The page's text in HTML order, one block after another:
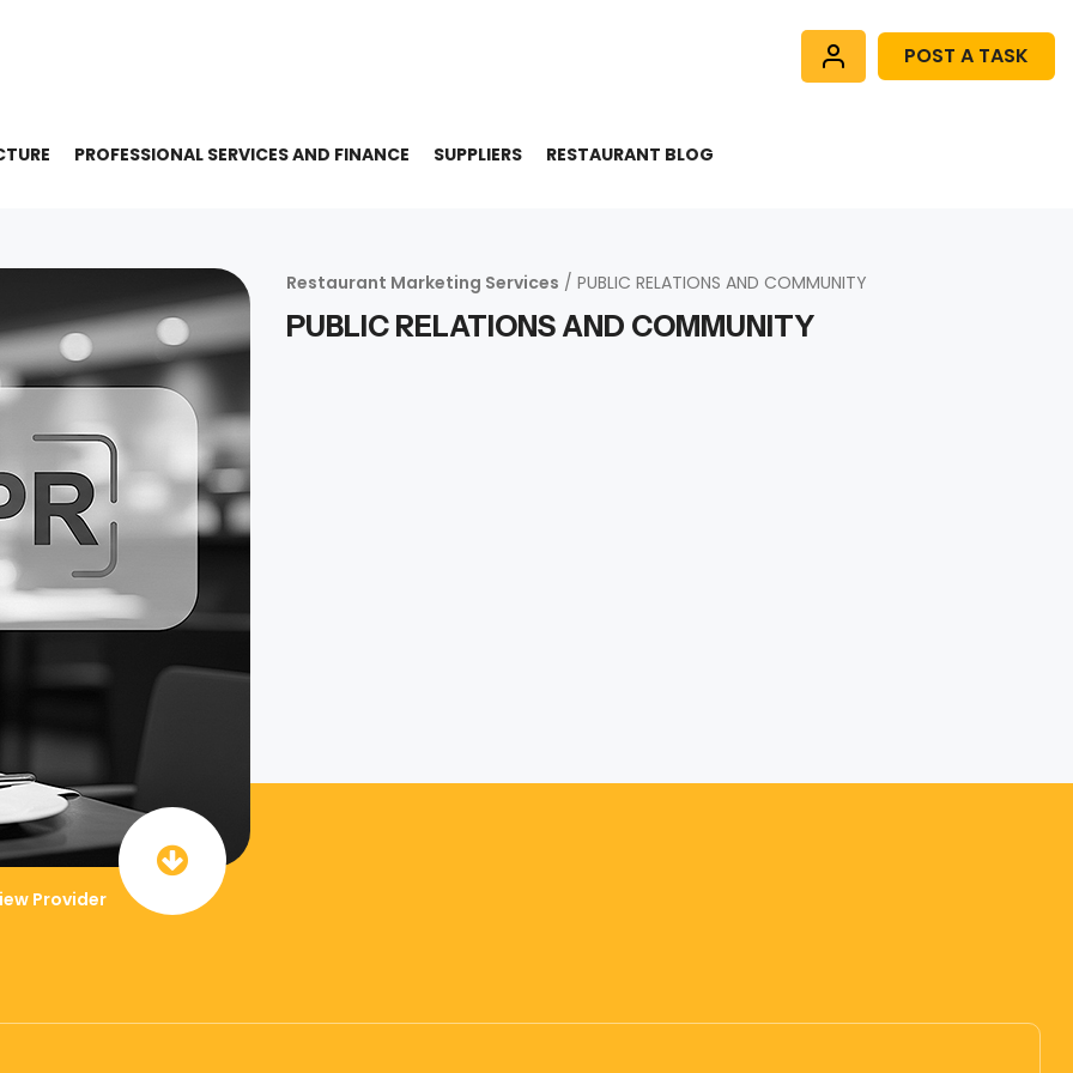
POST A TASK
PROFESSIONAL SERVICES AND FINANCE SUPPLIERS RESTAURANT BLOG
Provider
Restaurant Marketing Services / PUBLIC RELATIONS AND COMMUNITY
PUBLIC RELATIONS AND COMMUNITY